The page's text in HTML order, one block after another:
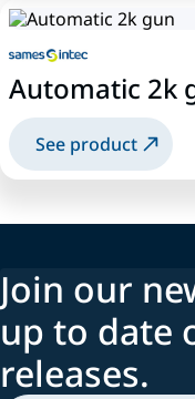
Automatic 2k
See product
Join our
up to date
releases.